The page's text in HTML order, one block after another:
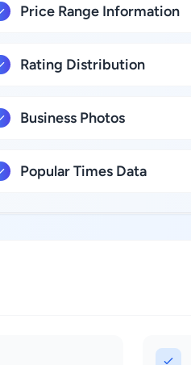
Price Range Information
Rating Distribution
Business Photos
Popular Times Data